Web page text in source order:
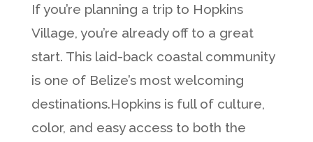
If you’re planning a trip to Hopkins
Village, you’re already off to a great
start. This laid-back coastal community
is one of Belize’s most welcoming
destinations.Hopkins is full of culture,
color, and easy access to both the